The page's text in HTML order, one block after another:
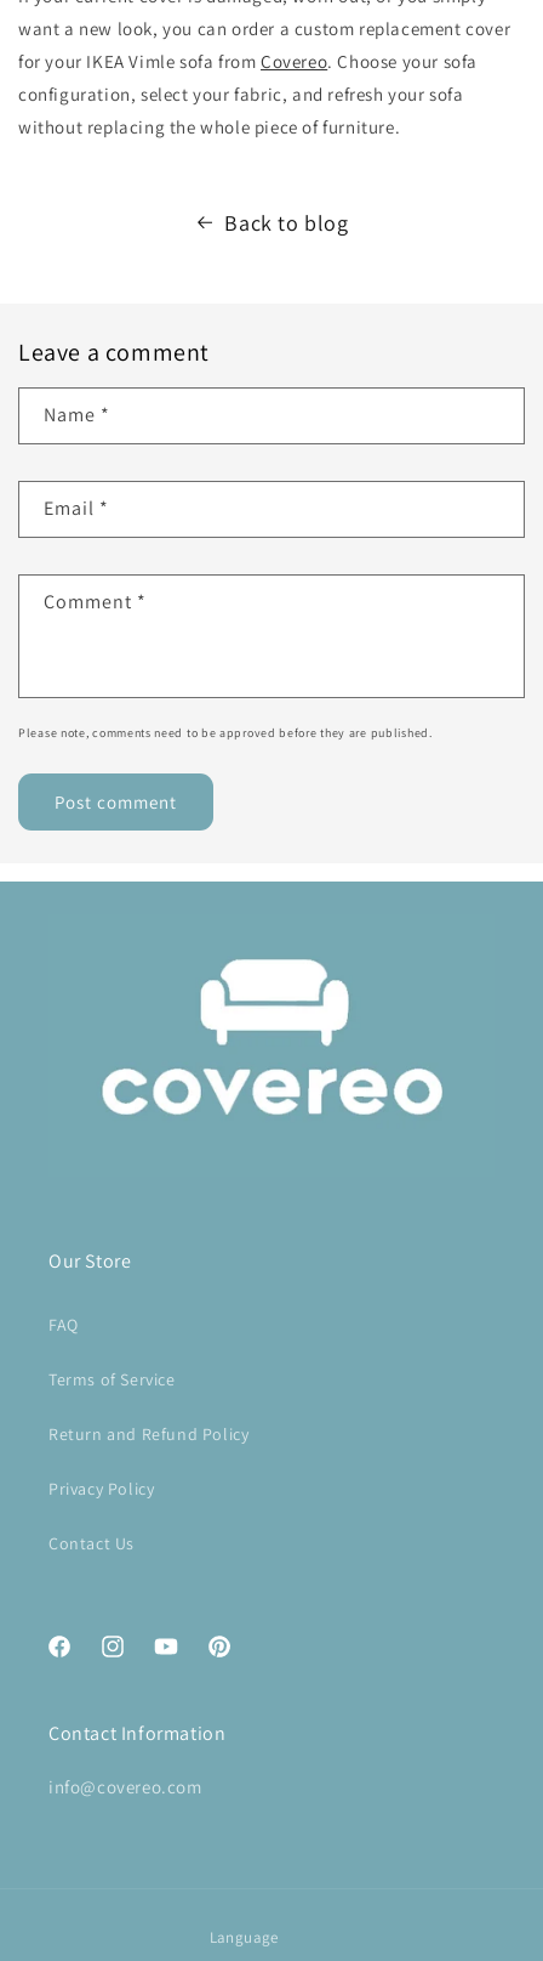
want a new look, you can order a custom replacement cover
for your IKEA Vimle sofa fromCovereo. Choose your sofa
configuration, select your fabric, and refresh your sofa
without replacing the whole piece of furniture.
Back to blog
Leave a comment
Name *
Email *
Comment *
Please note, comments need to be approved before they are published.
Our Store
FAQ
Terms of Service
Return and Refund Policy
Privacy Policy
Contact Us
FacebookInstagramYouTubePinterest
Contact Information
info@covereo.com
Language